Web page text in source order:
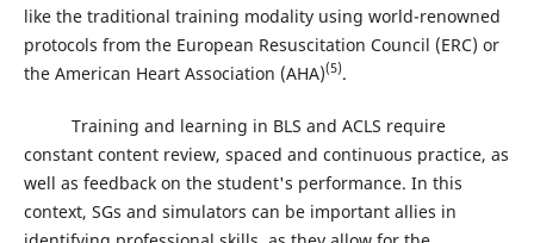
like the traditional training modality using world-renowned
protocols from the European Resuscitation Council (ERC) or
the American Heart Association (AHA)(5).
Training and learning in BLS and ACLS require
constant content review, spaced and continuous practice, as
well as feedback on the student's performance. In this
context, SGs and simulators can be important allies in